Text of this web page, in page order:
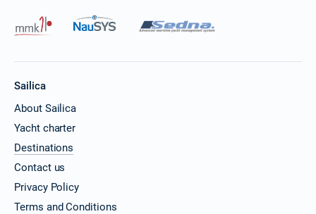
Sailica
About Sailica
Yacht charter
Destinations
Contact us
Privacy Policy
Terms and Conditions